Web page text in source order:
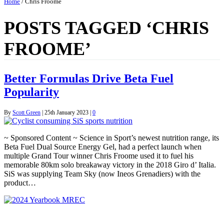
POSTS TAGGED ‘CHRIS
FROOME’
Better Formulas Drive Beta Fuel
Popularity
By Scott Green 25th January 2023 0
~ Sponsored Content ~ Science in Sport’s newest nutrition range, its
Beta Fuel Dual Source Energy Gel, had a perfect launch when
multiple Grand Tour winner Chris Froome used it to fuel his
memorable 80km solo breakaway victory in the 2018 Giro d’ Italia.
SiS was supplying Team Sky (now Ineos Grenadiers) with the
product…